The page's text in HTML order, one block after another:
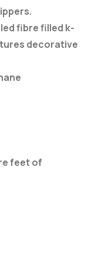
fibre filled k-
decorative
feet of